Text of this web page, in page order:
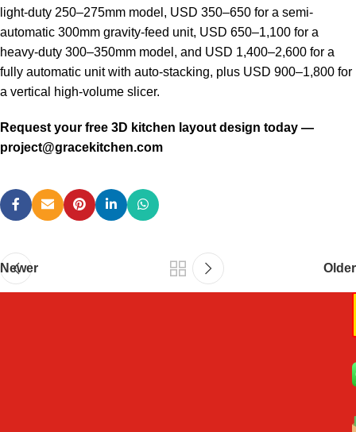
light-duty 250–275mm model, USD 350–650 for a semi-
automatic 300mm gravity-feed unit, USD 650–1,100 for a
heavy-duty 300–350mm model, and USD 1,400–2,600 for a
fully automatic unit with auto-stacking, plus USD 900–1,800 for
a vertical high-volume slicer.
Request your free 3D kitchen layout design today —
project@gracekitchen.com
Newer Older